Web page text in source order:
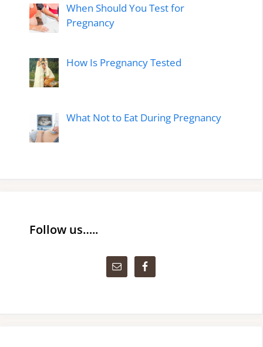
When Should You Test for
Pregnancy
How Is Pregnancy Tested
What Not to Eat During Pregnancy
Follow us…..